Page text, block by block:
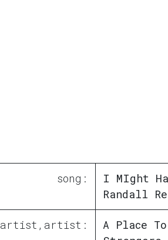
song:
I MIght
Randall
artist,artist:
A Place